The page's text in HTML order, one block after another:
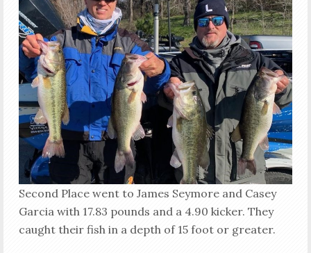
Second Place went to James Seymore and Casey
Garcia with 17.83 pounds and a 4.90 kicker. They
caught their fish in a depth of 15 foot or greater.